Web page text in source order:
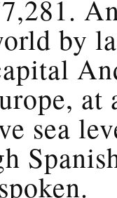
by
at
sea